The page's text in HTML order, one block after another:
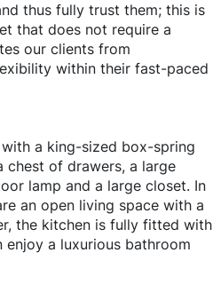
thus fully trust them; this is
that does not require a
our clients from
within their fast-paced
a king-sized box-spring
chest of drawers, a large
lamp and a large closet. In
an open living space with a
the kitchen is fully fitted with
enjoy a luxurious bathroom